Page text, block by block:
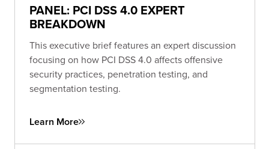
PANEL: PCI DSS 4.0 EXPERT
BREAKDOWN
This executive brief features an expert discussion
focusing on how PCI DSS 4.0 affects offensive
security practices, penetration testing, and
segmentation testing.
Learn More